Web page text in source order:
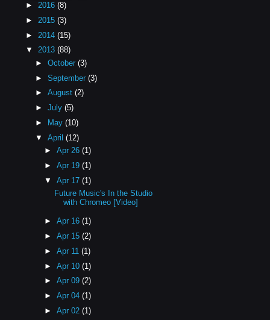
► 2016 (8)
► 2015 (3)
► 2014 (15)
▼ 2013 (88)
► October (3)
► September (3)
► August (2)
► July (5)
►
May (10)
▼ April (12)
►Apr 26(1)
►Apr 19(1)
▼Apr 17(1)
Future Music's In the Studio
with Chromeo [Video]
►Apr 16(1)
►Apr 15(2)
►Apr 11(1)
►Apr 10(1)
►Apr 09(2)
►Apr 04(1)
►Apr 02(1)